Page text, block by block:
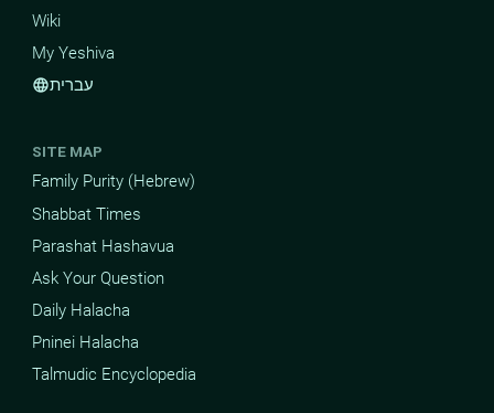
Wiki
My Yeshiva
languageעברית
SITE MAP
Family Purity (Hebrew)
Shabbat Times
Parashat Hashavua
Ask Your Question
Daily Halacha
Pninei Halacha
Talmudic Encyclopedia